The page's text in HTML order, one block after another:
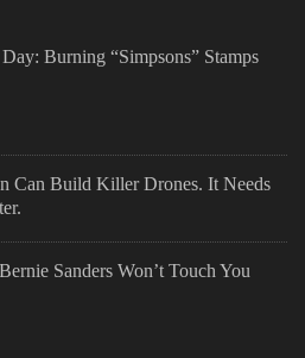
Burning “Simpsons” Stamps
Can Build Killer Drones. It Needs
Sanders Won’t Touch You